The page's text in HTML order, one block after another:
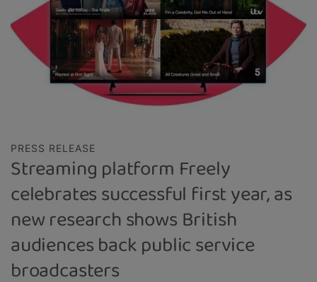
PRESS RELEASE
Streaming platform Freely
celebrates successful first year, as
new research shows British
audiences back public service
broadcasters